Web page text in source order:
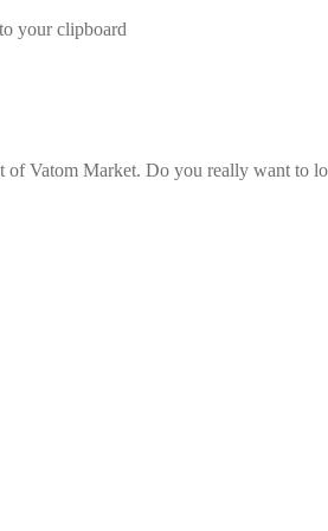
your clipboard
of Vatom Market. Do you really want to